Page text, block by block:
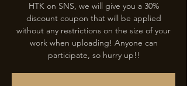
HTK on SNS, we will give you a 30%
discount coupon that will be applied
without any restrictions on the size of your
work when uploading! Anyone can
participate, so hurry up!!